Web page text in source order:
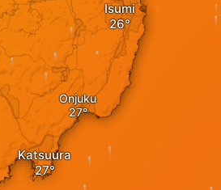
Katsuura
Onjuku
Isumi